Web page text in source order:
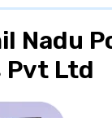
Nadu
Pvt Ltd